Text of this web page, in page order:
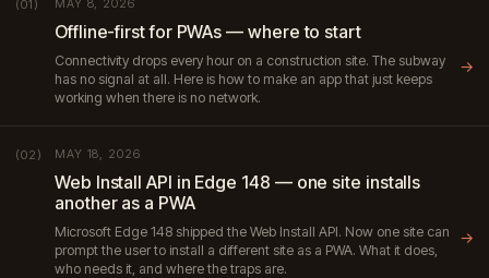
(01) MAY 8, 2026
Offline-first for PWAs — where to start
Connectivity drops every hour on a construction site. The subway
has no signal at all. Here is how to make an app that just keeps
working when there is no network.
→
(02) MAY 18, 2026
Web Install API in Edge 148 — one site installs
another as a PWA
Microsoft Edge 148 shipped the Web Install API. Now one site can
prompt the user to install a different site as a PWA. What it does,
who needs it, and where the traps are.
→